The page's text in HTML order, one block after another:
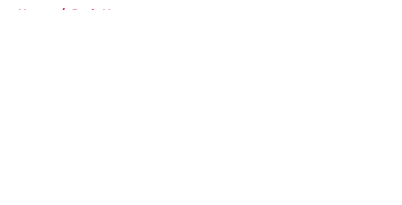
Home / Reds News